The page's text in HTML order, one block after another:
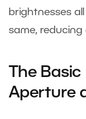
brightnesses
same, reducing
The
Aperture